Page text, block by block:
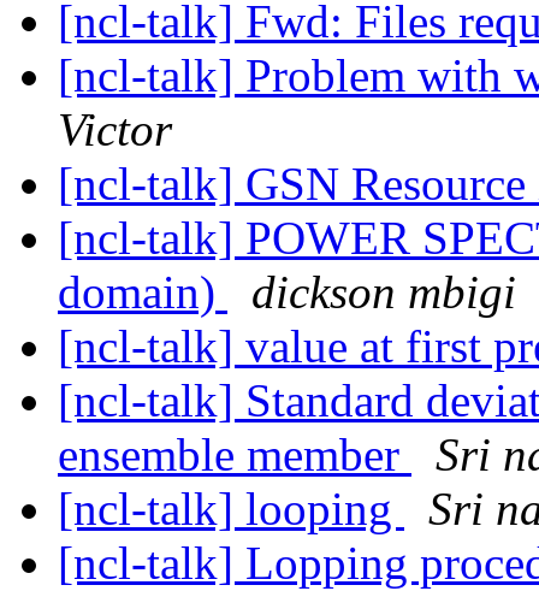
[ncl-talk] Fwd: Files
[ncl-talk] Problem with
Victor
[ncl-talk] GSN
[ncl-talk] POWER
domain)
dickson mbigi
[ncl-talk] value at first
[ncl-talk] Standard
ensemble member
Sri
[ncl-talk] looping
Sri
[ncl-talk] Lopping